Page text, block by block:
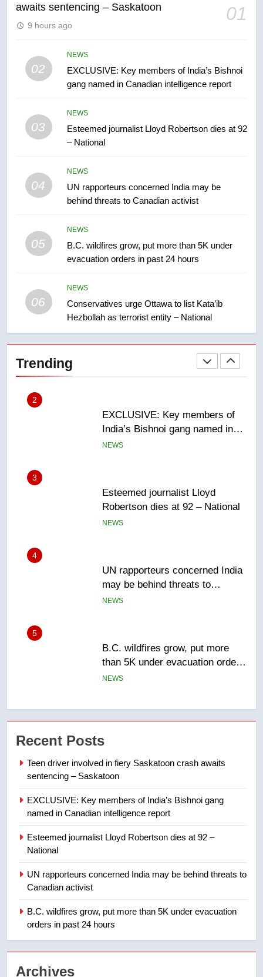
awaits sentencing – Saskatoon
01
9 hours ago
02
NEWS
EXCLUSIVE: Key members of India’s Bishnoi
gang named in Canadian intelligence report
03
NEWS
Esteemed journalist Lloyd Robertson dies at 92
– National
04
NEWS
UN rapporteurs concerned India may be
behind threats to Canadian activist
05
NEWS
B.C. wildfires grow, put more than 5K under
evacuation orders in past 24 hours
06
NEWS
Conservatives urge Ottawa to list Kata’ib
Hezbollah as terrorist entity – National
Trending
5
entity – National
NEWS
Kraft Hockeyville-winning town
of Taber reopens ice rink after
8
Tourism Kelowna urges visitors
Saskatoon crash awaits
sentencing – Saskatoon
2
EXCLUSIVE: Key members of
India’s Bishnoi gang named in
Canadian intelligence report
NEWS
3
Esteemed journalist Lloyd
Robertson dies at 92 – National
NEWS
4
UN rapporteurs concerned India
may be behind threats to
Canadian activist
NEWS
5
B.C. wildfires grow, put more
than 5K under evacuation orders
in past 24 hours
NEWS
6
list Kata’ib Hezbollah as terrorist
Kraft Hockeyville-winning town
of Taber reopens ice rink after
2025 explosion
NEWS
Tourism Kelowna urges visitors
few smoky days – Okanagan
NEWS
Recent Posts
Teen driver involved in fiery Saskatoon crash awaits
sentencing – Saskatoon
EXCLUSIVE: Key members of India’s Bishnoi gang
named in Canadian intelligence report
Esteemed journalist Lloyd Robertson dies at 92 –
National
UN rapporteurs concerned India may be behind threats to
Canadian activist
B.C. wildfires grow, put more than 5K under evacuation
orders in past 24 hours
Archives